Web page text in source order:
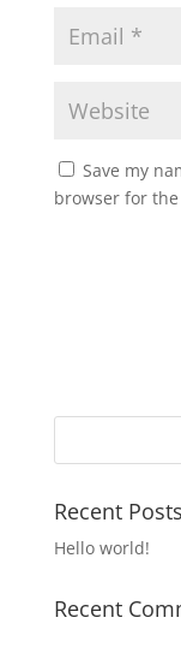
Save my
browser for
Recent Posts
Hello world!
Recent